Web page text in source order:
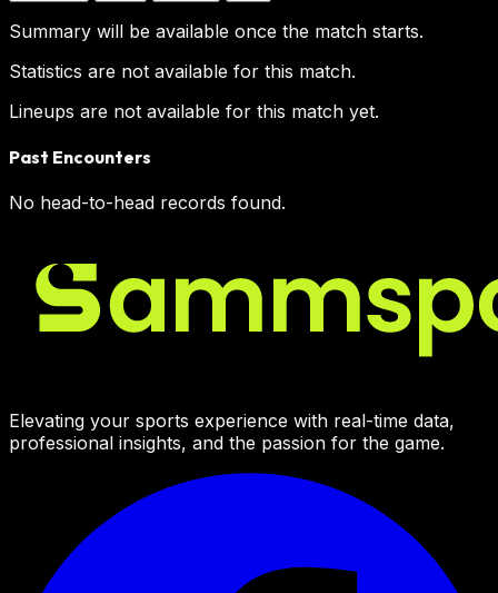
Summary will be available once the match starts.
Statistics are not available for this match.
Lineups are not available for this match yet.
Past Encounters
No head-to-head records found.
Elevating your sports experience with real-time data,
professional insights, and the passion for the game.